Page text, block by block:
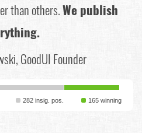
than others.We publish
GoodUI Founder
282 insig. pos. 165 winning